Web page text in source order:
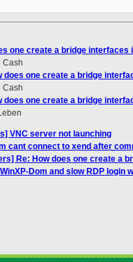
one create a bridge interfaces
Cash
does one create a bridge
Cash
does one create a bridge
VNC server not launching
cant connect to xend after
Re: How does one create a
Dom and slow RDP login